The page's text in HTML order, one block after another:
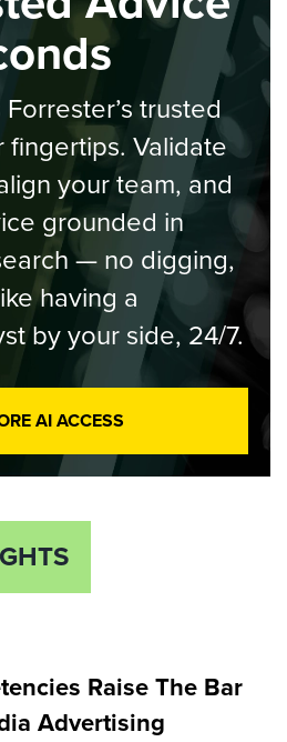
trusted
fingertips. Validate
your team, and
grounded in
— no digging,
having a
by your side, 24/7.
AI ACCESS
Raise The Bar
Advertising